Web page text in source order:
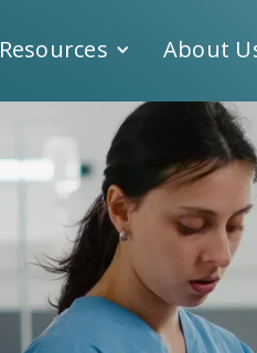
Resources About